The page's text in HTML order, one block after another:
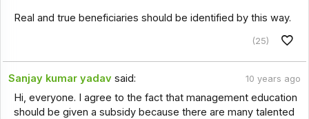
Real and true beneficiaries should be identified by this way.
(25)
Sanjay kumar yadav said: 10 years ago
Hi, everyone. I agree to the fact that management education
should be given a subsidy because there are many talented